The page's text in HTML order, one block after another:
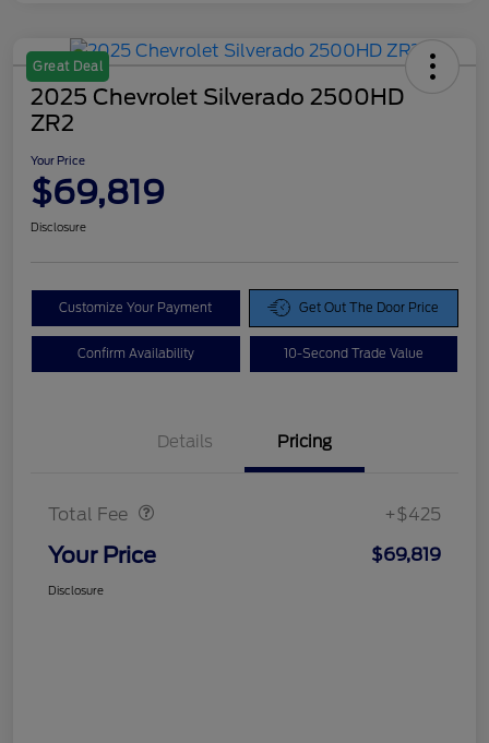
Great Deal
2025 Chevrolet Silverado 2500HD
ZR2
Your Price
$69,819
Disclosure
Customize Your Payment Get Out The Door Price
Confirm Availability 10-Second Trade Value
Details Pricing
Total Fee +$425
Your Price $69,819
Disclosure